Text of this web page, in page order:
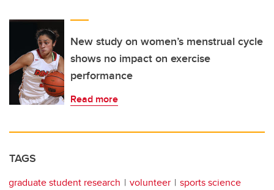
New study on women’s menstrual cycle
shows no impact on exercise
performance
Read more
TAGS
graduate student research volunteer sports science